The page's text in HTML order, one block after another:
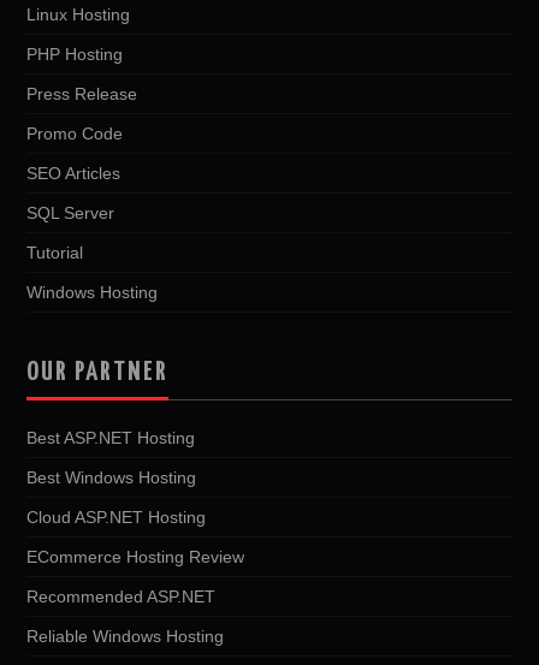
Linux Hosting
PHP Hosting
Press Release
Promo Code
SEO Articles
SQL Server
Tutorial
Windows Hosting
OUR PARTNER
Best ASP.NET Hosting
Best Windows Hosting
Cloud ASP.NET Hosting
ECommerce Hosting Review
Recommended ASP.NET
Reliable Windows Hosting